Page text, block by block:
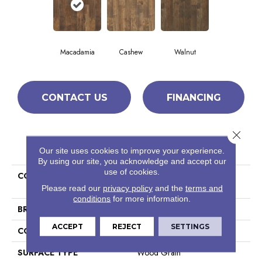
Macadamia Cashew Walnut
CONTACT US FINANCING
PRODUCT ATTRIBUTES
COLLECTION
Ceramic Solutions Hacienda
6x36
BRAND
CONSTRUCTION
Porcelain
SURFACE TYPE
Wood Grain
Our site uses cookies to improve your experience.
By using our site, you acknowledge and accept our
use of cookies.
Please read our privacy policyand the terms and
conditions for more information.
ACCEPT REJECT SETTINGS
Close